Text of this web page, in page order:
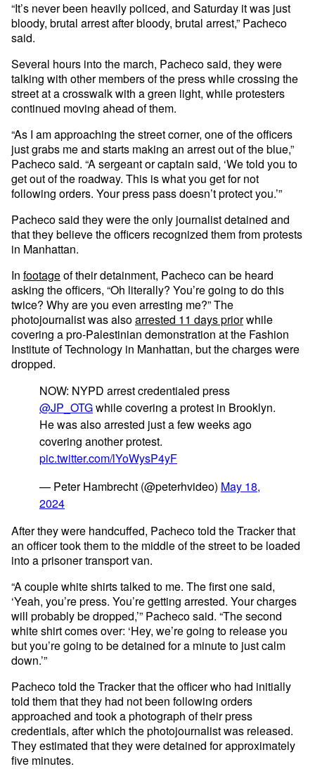
“It’s never been heavily policed, and Saturday it was just
bloody, brutal arrest after bloody, brutal arrest,” Pacheco
said.
Several hours into the march, Pacheco said, they were
talking with other members of the press while crossing the
street at a crosswalk with a green light, while protesters
continued moving ahead of them.
“As I am approaching the street corner, one of the officers
just grabs me and starts making an arrest out of the blue,”
Pacheco said. “A sergeant or captain said, ‘We told you to
get out of the roadway. This is what you get for not
following orders. Your press pass doesn’t protect you.’”
Pacheco said they were the only journalist detained and
that they believe the officers recognized them from protests
in Manhattan.
In footageof their detainment, Pacheco can be heard
asking the officers, “Oh literally? You’re going to do this
twice? Why are you even arresting me?” The
photojournalist was alsoarrested 11 days priorwhile
covering a pro-Palestinian demonstration at the Fashion
Institute of Technology in Manhattan, but the charges were
dropped.
NOW: NYPD arrest credentialed press
@JP_OTGwhile covering a protest in Brooklyn.
He was also arrested just a few weeks ago
covering another protest.
pic.twitter.com/lYoWysP4yF
— Peter Hambrecht (@peterhvideo) May 18,
2024
After they were handcuffed, Pacheco told the Tracker that
an officer took them to the middle of the street to be loaded
into a prisoner transport van.
“A couple white shirts talked to me. The first one said,
‘Yeah, you’re press. You’re getting arrested. Your charges
will probably be dropped,’” Pacheco said. “The second
white shirt comes over: ‘Hey, we’re going to release you
but you’re going to be detained for a minute to just calm
down.’”
Pacheco told the Tracker that the officer who had initially
told them that they had not been following orders
approached and took a photograph of their press
credentials, after which the photojournalist was released.
They estimated that they were detained for approximately
five minutes.